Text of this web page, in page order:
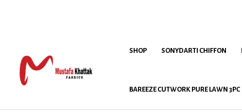
SHOP SONYDARTI CHIFFON
BAREEZE CUTWORK PURE LAWN 3PC